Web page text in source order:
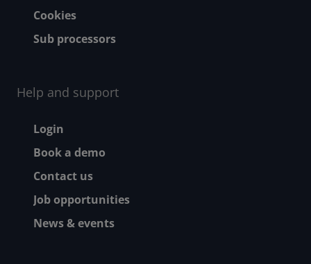
Cookies
Sub processors
Help and support
Footer - Help and
Login
Book a demo
Contact us
Job opportunities
News & events